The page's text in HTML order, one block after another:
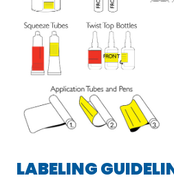
LABELING